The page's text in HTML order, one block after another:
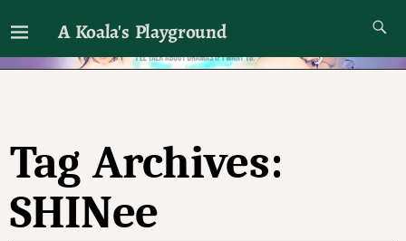
A Koala's Playground
I'll talk about dramas if I want to
Tag Archives:
SHINee